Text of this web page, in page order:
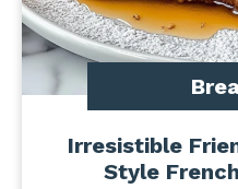
Irresistible
Style